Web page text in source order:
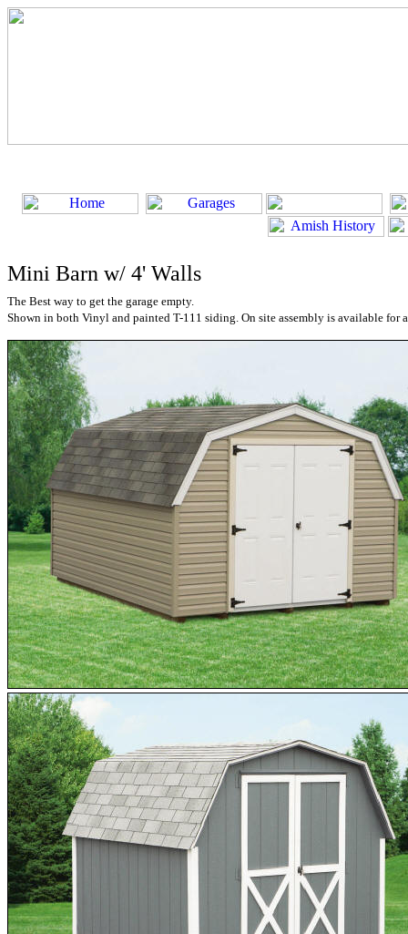
Mini Barn w/ 4' Walls
The Best way to get the garage empty.
Shown in both Vinyl and painted T-111 siding. On site assembly is available for